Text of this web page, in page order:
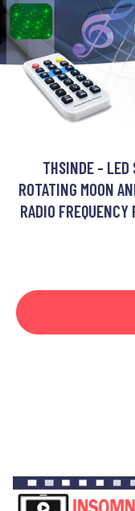
THSINDE - LED
ROTATING MOON
RADIO